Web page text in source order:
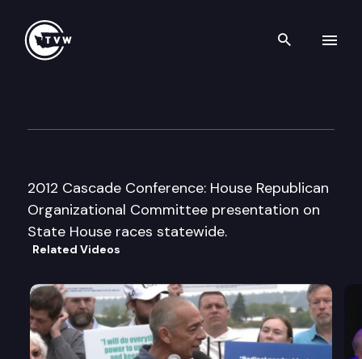
Search
2012 Cascade Conference: House Republican
Organizational Committee presentation on
State House races statewide.
Related Videos